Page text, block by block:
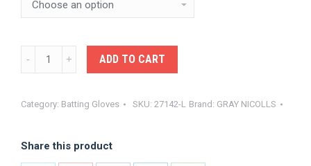
GRAY-
NICOLLS
INNERS
ADD TO CART
Category: Batting Gloves SKU: 27142-L Brand: GRAY NICOLLS
Share this product